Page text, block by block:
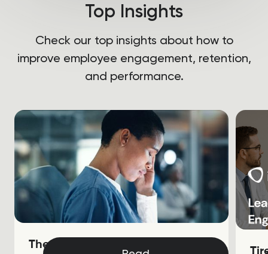
Top Insights
Check our top insights about how to
improve employee engagement, retention,
and performance.
The Soaring Cost of Nurse